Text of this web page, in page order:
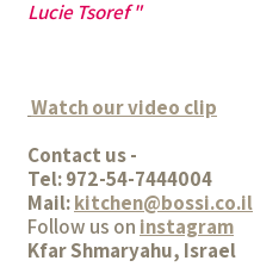
Lucie Tsoref "
Watch our video clip
Contact us -
Tel: 972-54-7444004
Mail:kitchen@bossi.co.il
Follow us on instagram
Kfar Shmaryahu, Israel